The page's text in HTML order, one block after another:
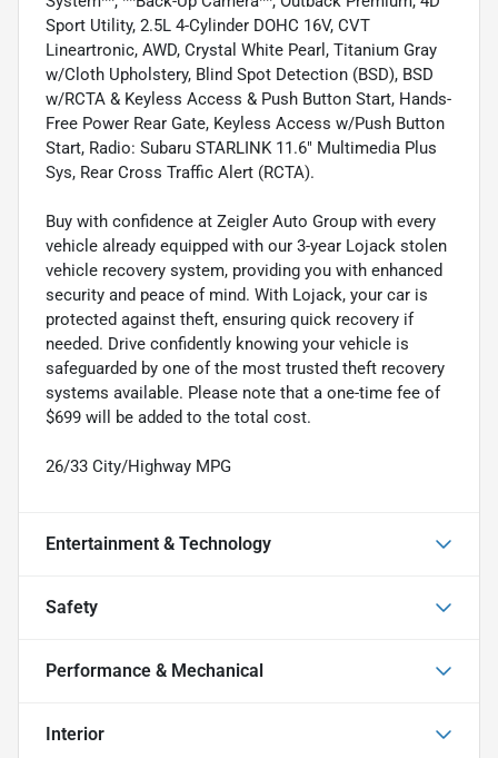
Sport Utility, 2.5L 4-Cylinder DOHC 16V, CVT
Lineartronic, AWD, Crystal White Pearl, Titanium Gray
w/Cloth Upholstery, Blind Spot Detection (BSD), BSD
w/RCTA & Keyless Access & Push Button Start, Hands-
Free Power Rear Gate, Keyless Access w/Push Button
Start, Radio: Subaru STARLINK 11.6" Multimedia Plus
Sys, Rear Cross Traffic Alert (RCTA).
Buy with confidence at Zeigler Auto Group with every
vehicle already equipped with our 3-year Lojack stolen
vehicle recovery system, providing you with enhanced
security and peace of mind. With Lojack, your car is
protected against theft, ensuring quick recovery if
needed. Drive confidently knowing your vehicle is
safeguarded by one of the most trusted theft recovery
systems available. Please note that a one-time fee of
$699 will be added to the total cost.
26/33 City/Highway MPG
Entertainment & Technology
Safety
Performance & Mechanical
Interior